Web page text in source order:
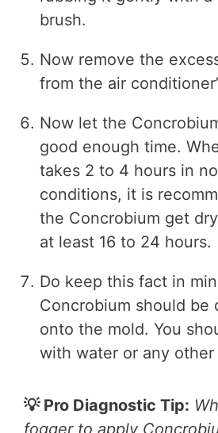
brush.
Now remove the
from the air
Now let the
good enough time.
takes 2 to 4 hours in
conditions, it is
the Concrobium get
at least 16 to 24 hours.
Do keep this fact in
Concrobium should be
onto the mold. You
with water or any other
💡 Pro Diagnostic Tip:
fogger to apply